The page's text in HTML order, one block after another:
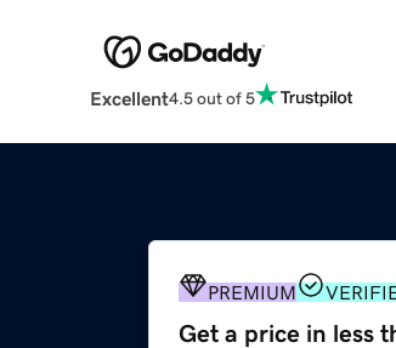
Excellent4.5 out of 5
PREMIUM
Get a price in less